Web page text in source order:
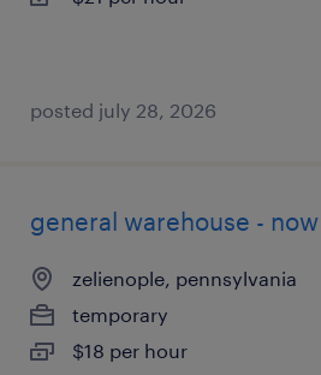
posted july 28, 2026
general warehouse -
zelienople, pennsylvania
temporary
$18 per hour